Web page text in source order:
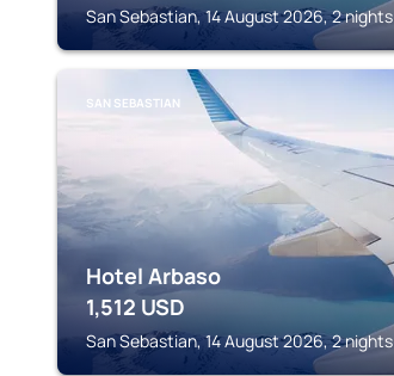
San Sebastian, 14 August 2026, 2 nights
SAN SEBASTIAN
Hotel Arbaso
1,512 USD
San Sebastian, 14 August 2026, 2 nights